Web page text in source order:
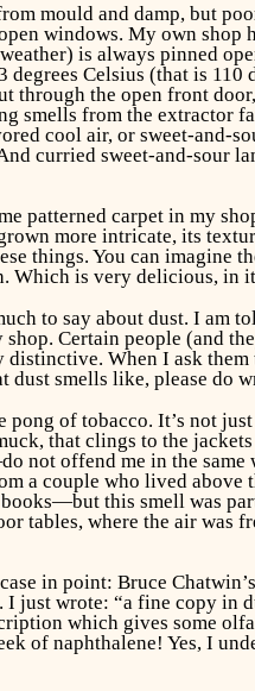
mould and damp, but
windows. My own
is always pinned
Celsius (that is
through the open front
smells from the extractor
cool air, or sweet-and-
curried sweet-and-sour
patterned carpet in my
more intricate, its
things. You can imagine
Which is very delicious, in
to say about dust. I am
Certain people (and
When I ask
smells like, please do
of tobacco. It’s not
that clings to the
offend me in the same
a couple who lived
this smell was
tables, where the air was
in point: Bruce Chatwin’s
wrote: “a fine copy in
which gives some
of naphthalene! Yes, I